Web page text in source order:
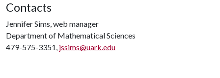
Contacts
Jennifer Sims, web manager
Department of Mathematical Sciences
479-575-3351, jssims@uark.edu